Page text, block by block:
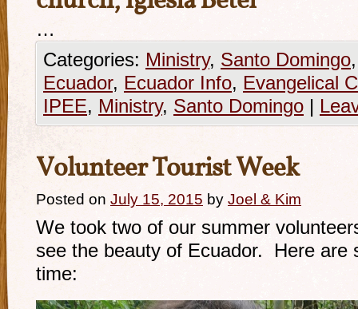
…
Categories: Ministry, Santo Domingo
Ecuador, Ecuador Info, Evangelical
IPEE, Ministry, Santo Domingo |
Volunteer Tourist Week
Posted on July 15, 2015 by Joel & Kim
We took two of our summer
see the beauty of Ecuador. Here are
time: